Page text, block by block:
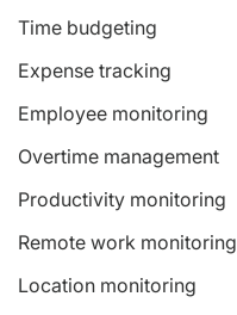
Time budgeting
Expense tracking
Employee monitoring
Overtime management
Productivity monitoring
Remote work monitoring
Location monitoring